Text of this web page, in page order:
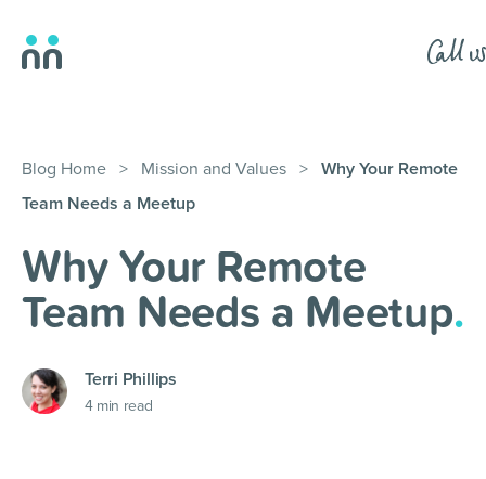
Blog Home > Mission and Values > Why Your Remote
Team Needs a Meetup
Why Your Remote
Team Needs a Meetup.
Terri Phillips
4 min read